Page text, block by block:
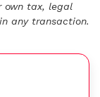
own tax, legal
any transaction.